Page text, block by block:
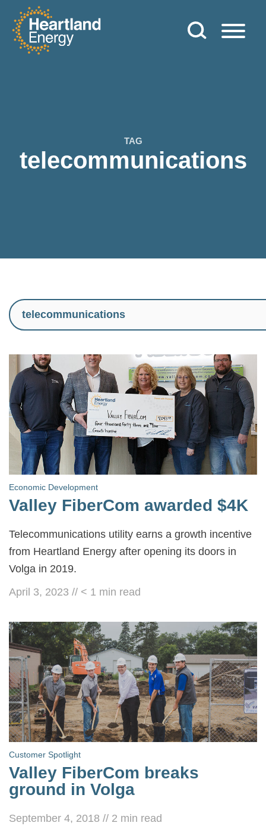
Skip to content
Heartland Energy
TAG
telecommunications
Economic Development
Valley FiberCom awarded $4K
Telecommunications utility earns a growth incentive
from Heartland Energy after opening its doors in
Volga in 2019.
April 3, 2023 // < 1 min read
Customer Spotlight
Valley FiberCom breaks
ground in Volga
September 4, 2018 // 2 min read